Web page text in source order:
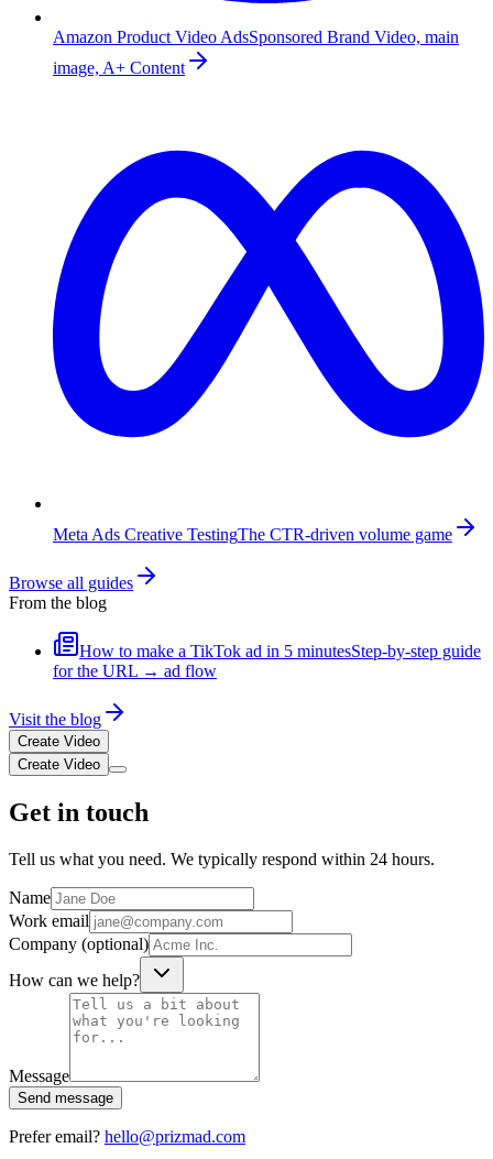
Amazon Product Video AdsSponsored Brand Video, main
image, A+ Content
Meta Ads Creative TestingThe CTR-driven volume game
Browse all guides
From the blog
How to make a TikTok ad in 5 minutesStep-by-step guide
for the URL → ad flow
Visit the blog
Create Video
Create Video
Get in touch
Tell us what you need. We typically respond within 24 hours.
Name
Work email
Company (optional)
How can we help?
Message
Send message
Prefer email? hello@prizmad.com